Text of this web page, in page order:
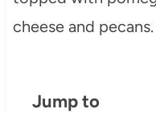
Jump to